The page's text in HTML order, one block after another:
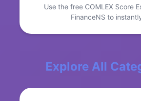
Use the free COMLEX Score
FinanceNS to
Explore All